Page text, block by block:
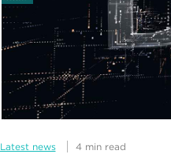
Latest news 4 min read